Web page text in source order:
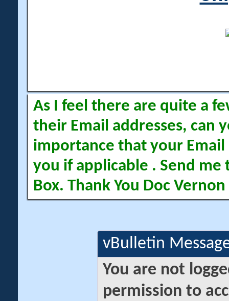
As I feel there are quite a
their Email addresses, can
importance that your Email
you if applicable . Send me
Box. Thank You Doc Vernon
vBulletin
You are not
permission to